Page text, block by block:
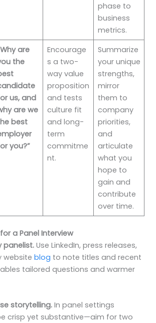
phase to
business
metrics.
are
the
us, and
are we
best
you?”
Encourage
s a two-
way value
proposition
and tests
culture fit
and long-
term
commitme
nt.
Summarize
your unique
strengths,
mirror
them to
company
priorities,
and
articulate
what you
hope to
gain and
contribute
over time.
a Panel Interview
panelist. Use LinkedIn, press releases,
websiteblog to note titles and recent
tailored questions and warmer
storytelling. In panel settings
crisp yet substantive—aim for two